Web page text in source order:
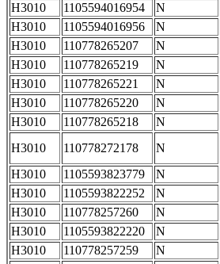
H3010
1105594016954
N
H3010
1105594016956
N
H3010
110778265207
N
H3010
110778265219
N
H3010
110778265221
N
H3010
110778265220
N
H3010
110778265218
N
H3010
110778272178
N
H3010
1105593823779
N
H3010
1105593822252
N
H3010
110778257260
N
H3010
1105593822220
N
H3010
110778257259
N